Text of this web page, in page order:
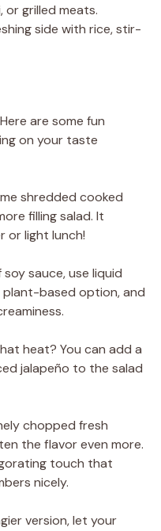
or grilled meats.
side with rice, stir-
are some fun
on your taste
shredded cooked
filling salad. It
or light lunch!
sauce, use liquid
based option, and
heat? You can add a
jalapeño to the salad
chopped fresh
the flavor even more.
touch that
nicely.
version, let your